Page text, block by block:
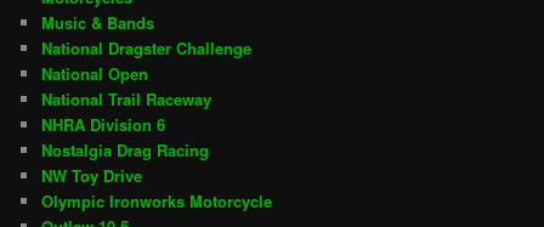
Music & Bands
National Dragster Challenge
National Open
National Trail Raceway
NHRA Division 6
Nostalgia Drag Racing
NW Toy Drive
Olympic Ironworks Motorcycle